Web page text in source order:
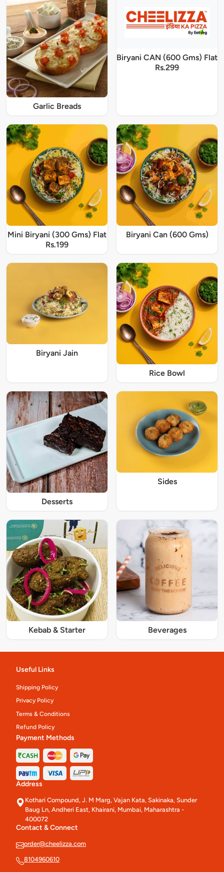
Garlic Breads
Biryani CAN (600 Gms) Flat
Rs.299
Mini Biryani (300 Gms) Flat
Rs.199
Biryani Can (600 Gms)
Biryani Jain
Rice Bowl
Desserts
Sides
Kebab & Starter Beverages
Useful Links
Shipping Policy
Privacy Policy
Terms & Conditions
Refund Policy
Payment Methods
Address
Kothari Compound, J. M Marg, Vajan Kata, Sakinaka, Sunder
Baug Ln, Andheri East, Khairani, Mumbai, Maharashtra -
400072
Contact & Connect
order@cheelizza.com
8104960610